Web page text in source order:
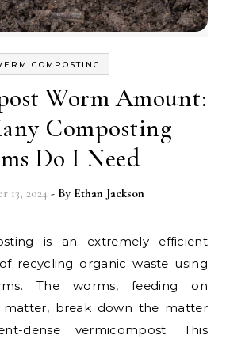
Worm Amount:
Composting
Do I Need
13, 2024 - By Ethan Jackson
is an extremely efficient
recycling organic waste using
The worms, feeding on
matter, break down the matter
dense vermicompost. This